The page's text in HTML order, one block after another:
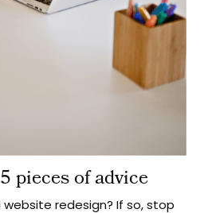
New website? 5 pieces of advice
website redesign? If so, stop